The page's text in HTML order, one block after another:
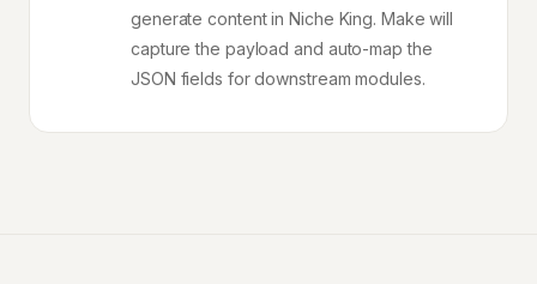
generate content in Niche King. Make will
capture the payload and auto-map the
JSON fields for downstream modules.